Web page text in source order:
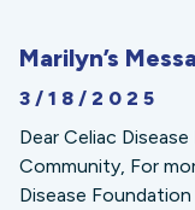
Marilyn’s
3/18/2025
Dear Celiac
Community, For
Disease